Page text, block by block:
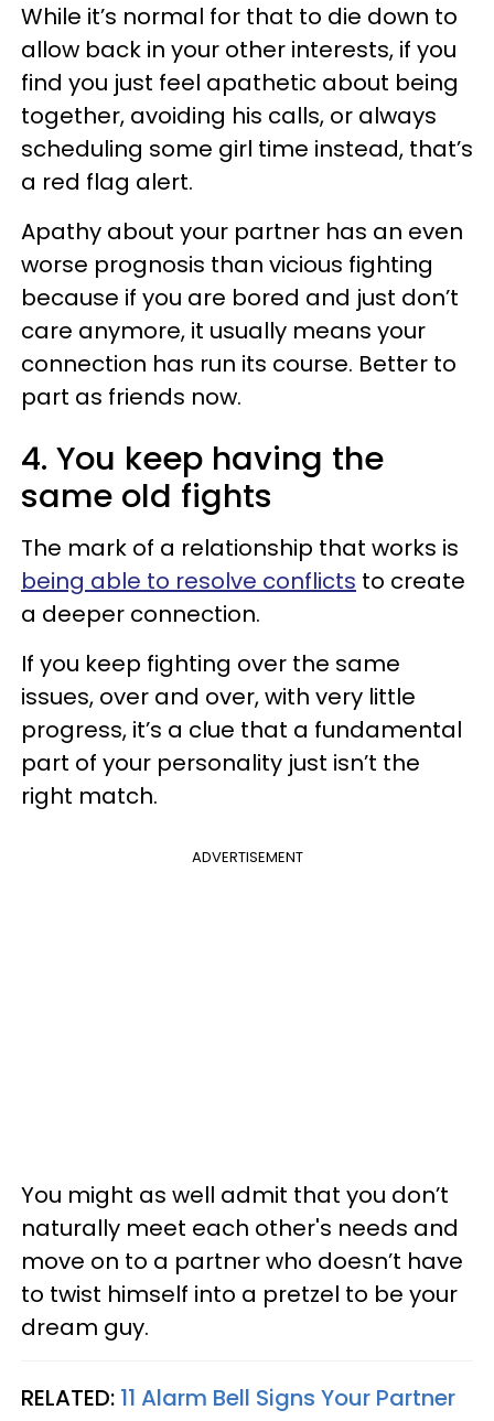
While it’s normal for that to die down to
allow back in your other interests, if you
find you just feel apathetic about being
together, avoiding his calls, or always
scheduling some girl time instead, that’s
a red flag alert.
Apathy about your partner has an even
worse prognosis than vicious fighting
because if you are bored and just don’t
care anymore, it usually means your
connection has run its course. Better to
part as friends now.
4. You keep having the
same old fights
The mark of a relationship that works is
being able to resolve conflicts to create
a deeper connection.
If you keep fighting over the same
issues, over and over, with very little
progress, it’s a clue that a fundamental
part of your personality just isn’t the
right match.
ADVERTISEMENT
You might as well admit that you don’t
naturally meet each other's needs and
move on to a partner who doesn’t have
to twist himself into a pretzel to be your
dream guy.
RELATED: 11 Alarm Bell Signs Your Partner